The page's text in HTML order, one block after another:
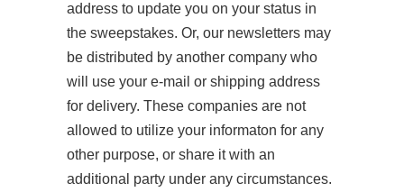
address to update you on your status in
the sweepstakes. Or, our newsletters may
be distributed by another company who
will use your e-mail or shipping address
for delivery. These companies are not
allowed to utilize your informaton for any
other purpose, or share it with an
additional party under any circumstances.